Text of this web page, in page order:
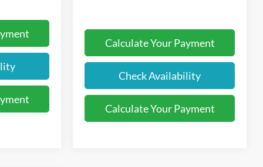
Calculate Your Payment
Check Availability
Calculate Your Payment